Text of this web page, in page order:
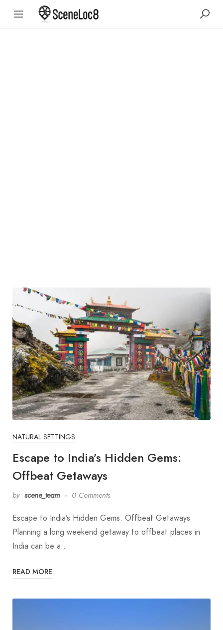
NATURAL SETTINGS
Escape to India’s Hidden Gems:
Offbeat Getaways
by scene_team 0 Comments
Escape to India’s Hidden Gems: Offbeat Getaways
Planning a long weekend getaway to offbeat places in
India can be a…
READ MORE